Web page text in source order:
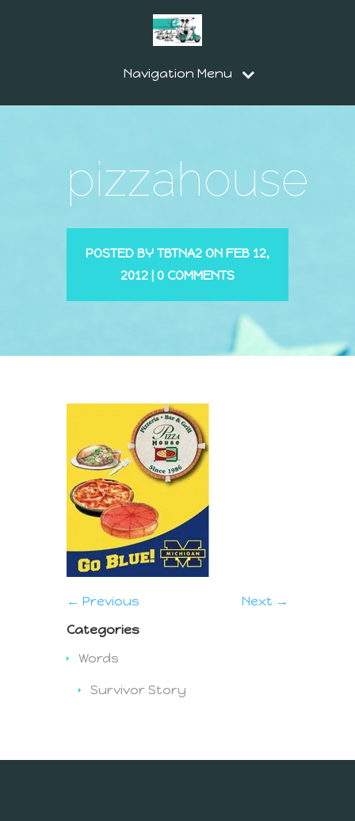
Navigation Menu
pizzahouse
POSTED BY TBTNA2 ON FEB 12,
2012 | 0 COMMENTS
← Previous
Next →
Categories
Words
Survivor Story